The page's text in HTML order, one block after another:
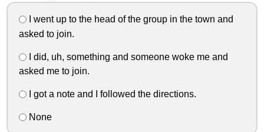
I went up to the head of the group in the town and
asked to join.
I did, uh, something and someone woke me and
asked me to join.
I got a note and I followed the directions.
None